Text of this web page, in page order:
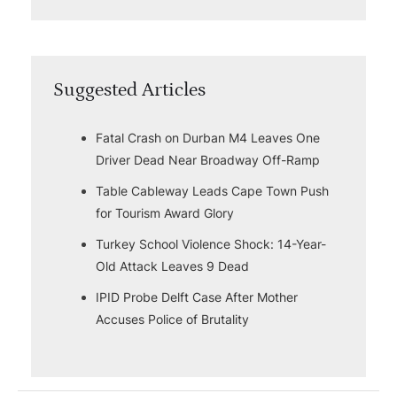
Suggested Articles
Fatal Crash on Durban M4 Leaves One
Driver Dead Near Broadway Off-Ramp
Table Cableway Leads Cape Town Push
for Tourism Award Glory
Turkey School Violence Shock: 14-Year-
Old Attack Leaves 9 Dead
IPID Probe Delft Case After Mother
Accuses Police of Brutality